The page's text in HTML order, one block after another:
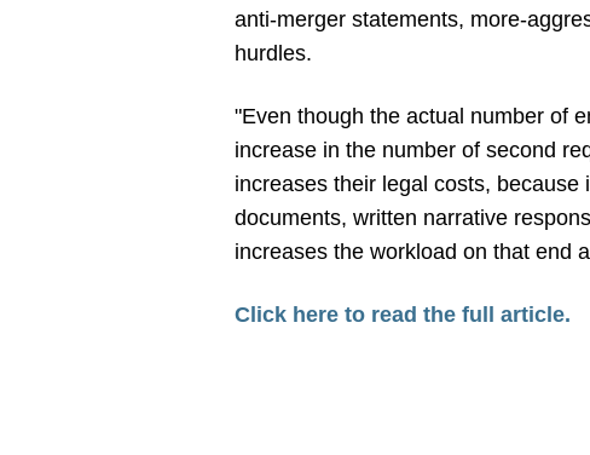
anti-merger statements, more-
hurdles.
"Even though the actual number of
increase in the number of second
increases their legal costs, because
documents, written narrative
increases the workload on that end
Click here to read the full article.